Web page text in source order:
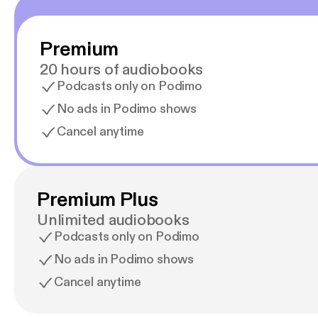
Premium
20 hours of audiobooks
Podcasts only on Podimo
No ads in Podimo shows
Cancel anytime
Premium Plus
Unlimited audiobooks
Podcasts only on Podimo
No ads in Podimo shows
Cancel anytime